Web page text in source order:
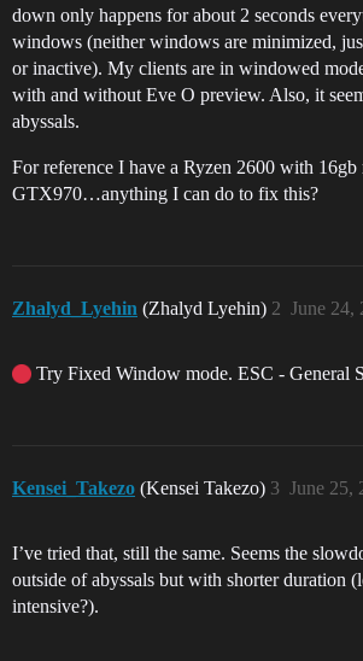
down only happens for about 2 seconds
windows (neither windows are minimized,
or inactive). My clients are in windowed
with and without Eve O preview. Also, it
abyssals.
For reference I have a Ryzen 2600 with 16gb
GTX970…anything I can do to fix this?
Zhalyd_Lyehin (Zhalyd Lyehin) June 24,
2
Try Fixed Window mode. ESC - General
Kensei_Takezo (Kensei Takezo) June 25,
3
I’ve tried that, still the same. Seems the
outside of abyssals but with shorter duration
intensive?).